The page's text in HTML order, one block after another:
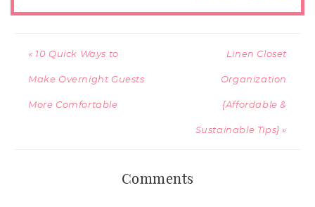
« 10 Quick Ways to
Make Overnight Guests
More Comfortable
Linen Closet
Organization
{Affordable &
Sustainable Tips} »
Comments